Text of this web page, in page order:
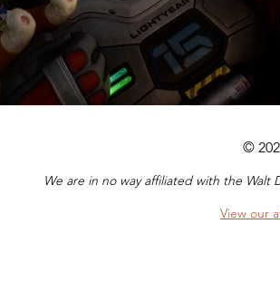
©
We are in no way affiliated with the Walt
View our